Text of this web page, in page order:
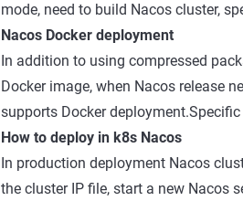
mode, need to build Nacos cluster,
Nacos Docker deployment
In addition to using compressed
Docker image, when Nacos release
supports Docker
How to deploy in k8s Nacos
In production deployment Nacos
the cluster IP file, start a new Nacos